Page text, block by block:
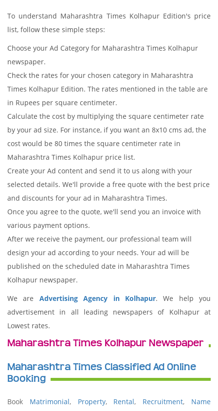
To understand Maharashtra Times Kolhapur Edition's price
list, follow these simple steps:
Choose your Ad Category for Maharashtra Times Kolhapur
newspaper.
Check the rates for your chosen category in Maharashtra
Times Kolhapur Edition. The rates mentioned in the table are
in Rupees per square centimeter.
Calculate the cost by multiplying the square centimeter rate
by your ad size. For instance, if you want an 8x10 cms ad, the
cost would be 80 times the square centimeter rate in
Maharashtra Times Kolhapur price list.
Create your Ad content and send it to us along with your
selected details. We'll provide a free quote with the best price
and discounts for your ad in Maharashtra Times.
Once you agree to the quote, we'll send you an invoice with
various payment options.
After we receive the payment, our professional team will
design your ad according to your needs. Your ad will be
published on the scheduled date in Maharashtra Times
Kolhapur newspaper.
We are Advertising Agency in Kolhapur. We help you
advertisement in all leading newspapers of Kolhapur at
Lowest rates.
Maharashtra Times Kolhapur Newspaper
Maharashtra Times Classified Ad Online
Booking
Book Matrimonial, Property, Rental, Recruitment, Name